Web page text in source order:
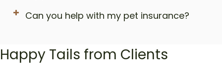
Can you help with my pet insurance?
Happy Tails from Clients